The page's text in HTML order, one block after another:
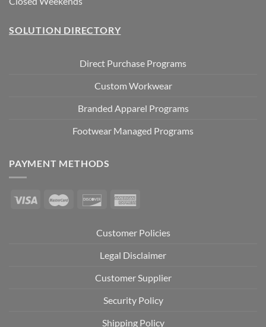
SOLUTION DIRECTORY
Direct Purchase Programs
Custom Workwear
Branded Apparel Programs
Footwear Managed Programs
PAYMENT METHODS
Customer Policies
Legal Disclaimer
Customer Supplier
Security Policy
Shipping Policy